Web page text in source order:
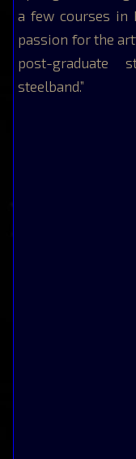
a few courses in
passion for the
post-graduate
steelband.”